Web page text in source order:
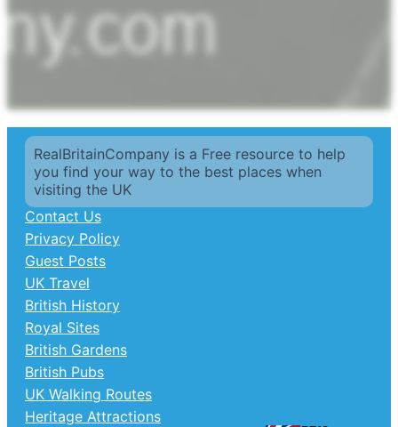
RealBritainCompany is a Free resource to help
you find your way to the best places when
visiting the UK
Contact Us
Privacy Policy
Guest Posts
UK Travel
British History
Royal Sites
British Gardens
British Pubs
UK Walking Routes
Heritage Attractions